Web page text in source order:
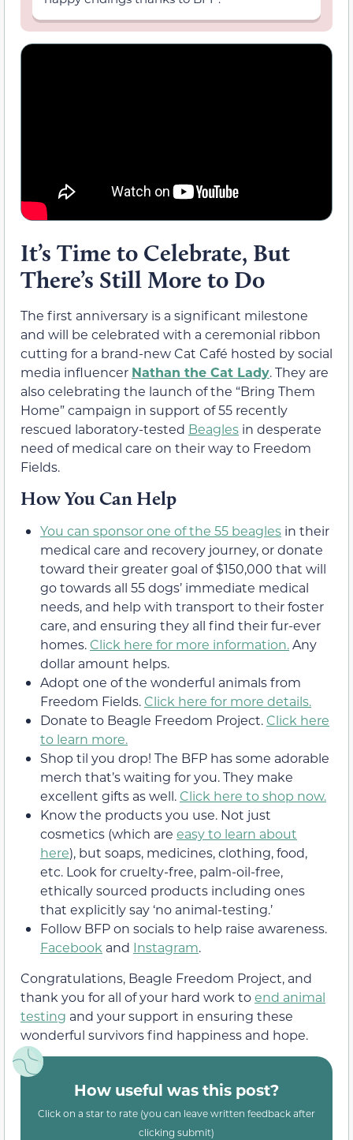
It’s Time to Celebrate, But
There’s Still More to Do
The first anniversary is a significant milestone
and will be celebrated with a ceremonial ribbon
cutting for a brand-new Cat Café hosted by social
media influencer Nathan the Cat Lady. They are
also celebrating the launch of the “Bring Them
Home” campaign in support of 55 recently
rescued laboratory-tested Beagles in desperate
need of medical care on their way to Freedom
Fields.
How You Can Help
You can sponsor one of the 55 beagles in their
medical care and recovery journey, or donate
toward their greater goal of $150,000 that will
go towards all 55 dogs’ immediate medical
needs, and help with transport to their foster
care, and ensuring they all find their fur-ever
homes. Click here for more information.Any
dollar amount helps.
Adopt one of the wonderful animals from
Freedom Fields. Click here for more details.
Donate to Beagle Freedom Project. Click here
to learn more.
Shop til you drop! The BFP has some adorable
merch that’s waiting for you. They make
excellent gifts as well. Click here to shop now.
Know the products you use. Not just
cosmetics (which are easy to learn about
here), but soaps, medicines, clothing, food,
etc. Look for cruelty-free, palm-oil-free,
ethically sourced products including ones
that explicitly say ‘no animal-testing.’
Follow BFP on socials to help raise awareness.
Facebook and Instagram.
Congratulations, Beagle Freedom Project, and
thank you for all of your hard work toend animal
testing and your support in ensuring these
wonderful survivors find happiness and hope.
How useful was this post?
Click on a star to rate (you can leave written feedback after
clicking submit)